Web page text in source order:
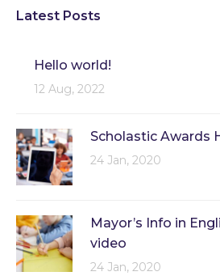
Latest Posts
Hello world!
12 Aug, 2022
Scholastic Awards
24 Jan, 2020
Mayor’s Info in
video
24 Jan, 2020